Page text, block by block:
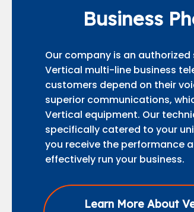
Business
Our company is an
Vertical multi-line business
customers depend on their
superior communications,
Vertical equipment. Our
specifically catered to your
you receive the performance
effectively run your business.
Learn More About